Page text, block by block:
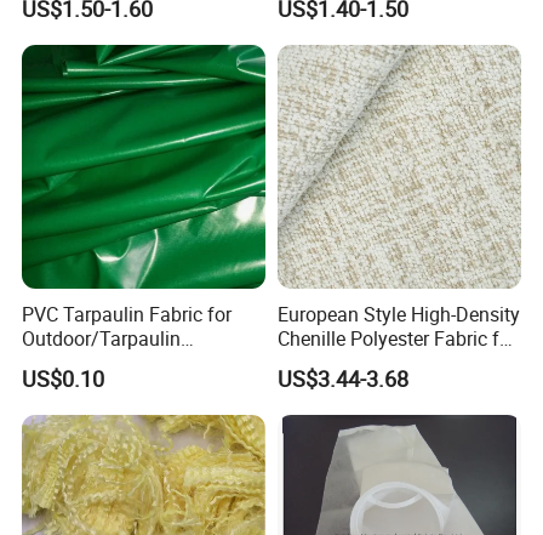
US$1.50-1.60 US$1.40-1.50
PVC Tarpaulin Fabric for
Outdoor/Tarpaulin
Covers/PVC Tarpaulin
US$0.10
European Style High-Density
Chenille Polyester Fabric for
Table Linens
US$3.44-3.68